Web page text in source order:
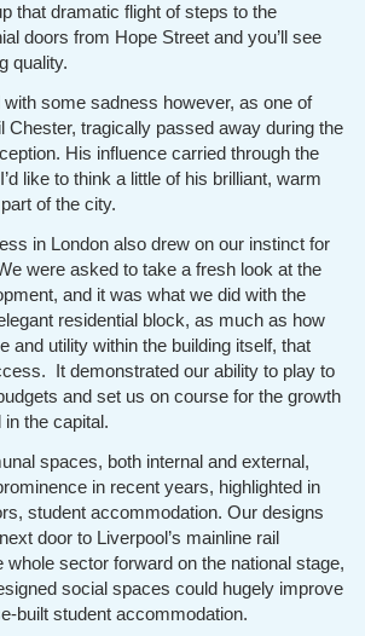
that dramatic flight of steps to the
doors from Hope Street and you’ll see
quality.
some sadness however, as one of
Chester, tragically passed away during the
His influence carried through the
like to think a little of his brilliant, warm
of the city.
in London also drew on our instinct for
were asked to take a fresh look at the
and it was what we did with the
residential block, as much as how
and utility within the building itself, that
It demonstrated our ability to play to
and set us on course for the growth
in the capital.
spaces, both internal and external,
in recent years, highlighted in
student accommodation. Our designs
door to Liverpool’s mainline rail
sector forward on the national stage,
social spaces could hugely improve
built student accommodation.